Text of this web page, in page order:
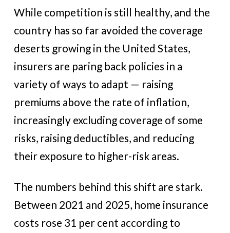
While competition is still healthy, and the
country has so far avoided the coverage
deserts growing in the United States,
insurers are paring back policies in a
variety of ways to adapt — raising
premiums above the rate of inflation,
increasingly excluding coverage of some
risks, raising deductibles, and reducing
their exposure to higher-risk areas.
The numbers behind this shift are stark.
Between 2021 and 2025, home insurance
costs rose 31 per cent according to